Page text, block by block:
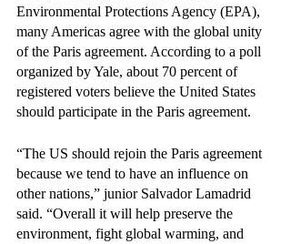
Environmental Protections Agency (EPA),
many Americas agree with the global unity
of the Paris agreement. According to a poll
organized by Yale, about 70 percent of
registered voters believe the United States
should participate in the Paris agreement.
“The US should rejoin the Paris agreement
because we tend to have an influence on
other nations,” junior Salvador Lamadrid
said. “Overall it will help preserve the
environment, fight global warming, and